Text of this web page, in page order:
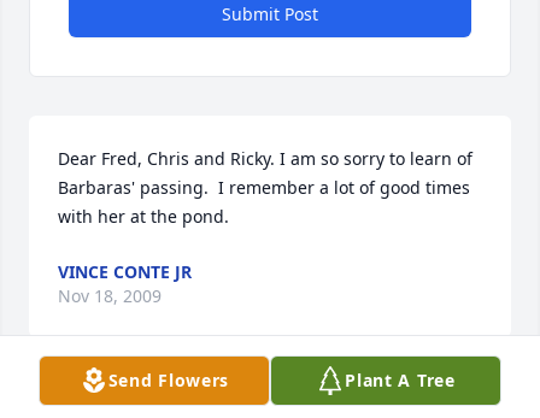
Submit Post
Dear Fred, Chris and Ricky. I am so sorry to learn of
Barbaras' passing.  I remember a lot of good times
with her at the pond.
VINCE CONTE JR
Nov 18, 2009
Send Flowers Plant A Tree